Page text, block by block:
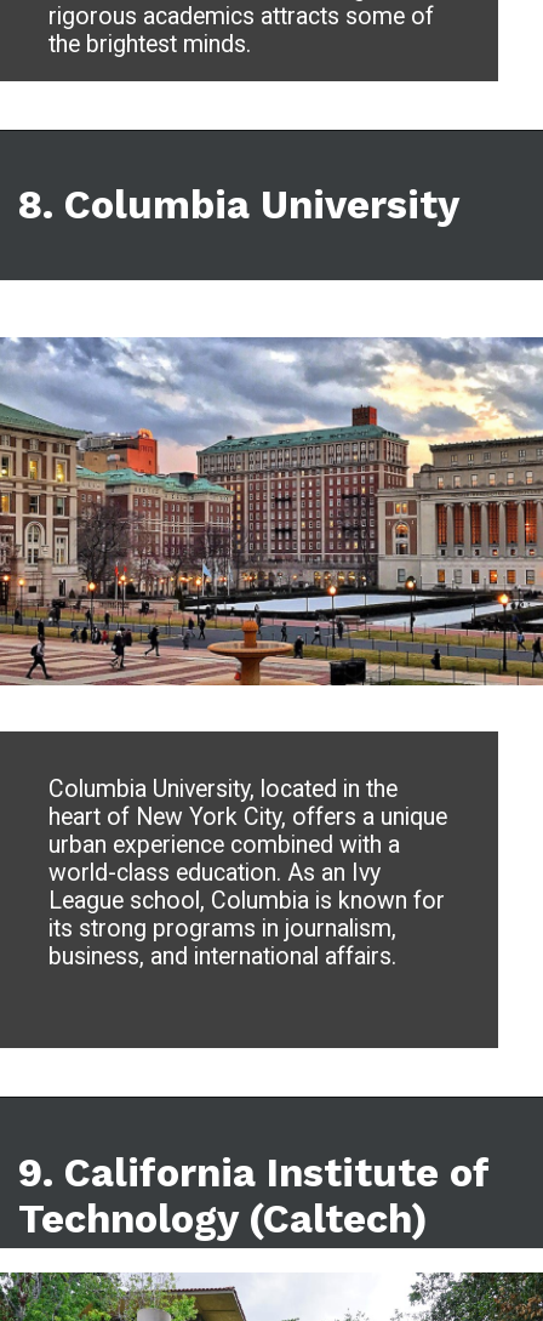
rigorous academics attracts some of
the brightest minds.
8. Columbia University
Columbia University, located in the
heart of New York City, offers a unique
urban experience combined with a
world-class education. As an Ivy
League school, Columbia is known for
its strong programs in journalism,
business, and international affairs.
9. California Institute of
Technology (Caltech)